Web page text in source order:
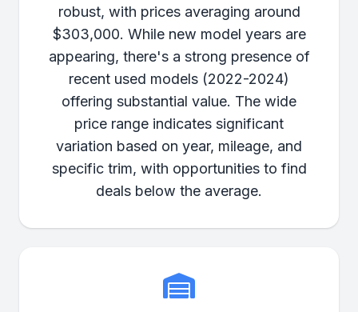
robust, with prices averaging around
$303,000. While new model years are
appearing, there's a strong presence of
recent used models (2022-2024)
offering substantial value. The wide
price range indicates significant
variation based on year, mileage, and
specific trim, with opportunities to find
deals below the average.